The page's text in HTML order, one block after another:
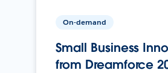
On-demand
Small Business
from Dreamforce